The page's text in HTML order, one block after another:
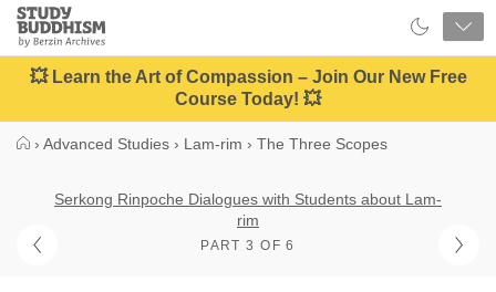
Close
Study
Buddhism
Home
💥 Learn the Art of Compassion – Join Our New Free
Course Today! 💥
› Advanced Studies › Lam-rim › The Three Scopes
Serkong Rinpoche Dialogues with Students about Lam-
rim
PART 3 OF 6